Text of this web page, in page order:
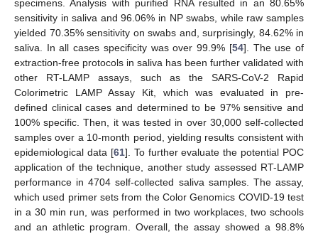
specimens. Analysis with purified RNA resulted in an 80.65%
sensitivity in saliva and 96.06% in NP swabs, while raw samples
yielded 70.35% sensitivity on swabs and, surprisingly, 84.62% in
saliva. In all cases specificity was over 99.9% [54]. The use of
extraction-free protocols in saliva has been further validated with
other RT-LAMP assays, such as the SARS-CoV-2 Rapid
Colorimetric LAMP Assay Kit, which was evaluated in pre-
defined clinical cases and determined to be 97% sensitive and
100% specific. Then, it was tested in over 30,000 self-collected
samples over a 10-month period, yielding results consistent with
epidemiological data [61]. To further evaluate the potential POC
application of the technique, another study assessed RT-LAMP
performance in 4704 self-collected saliva samples. The assay,
which used primer sets from the Color Genomics COVID-19 test
in a 30 min run, was performed in two workplaces, two schools
and an athletic program. Overall, the assay showed a 98.8%